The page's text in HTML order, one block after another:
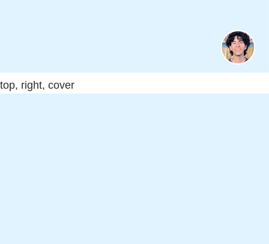
top, right, cover